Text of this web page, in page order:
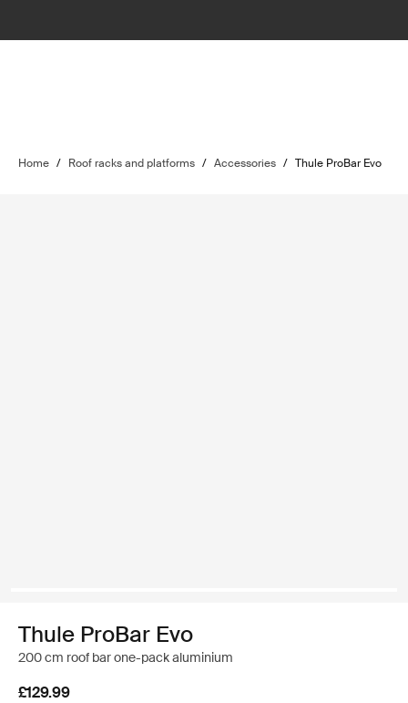
Home / Roof racks and platforms / Accessories / Thule ProBar Evo
Thule ProBar Evo
200 cm roof bar one-pack aluminium
£129.99